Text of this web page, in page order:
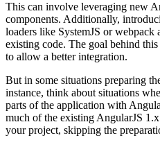
This can involve leveraging new
components. Additionally,
loaders like SystemJS or webpack
existing code. The goal behind
to allow a better integration.
But in some situations preparing
instance, think about situations
parts of the application with
much of the existing AngularJS
your project, skipping the